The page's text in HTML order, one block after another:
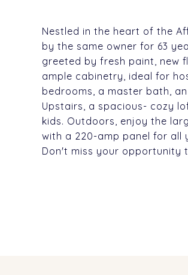
Nestled in the heart of the
by the same owner for 63
greeted by fresh paint, new
ample cabinetry, ideal for
bedrooms, a master bath,
Upstairs, a spacious- cozy
kids. Outdoors, enjoy the
with a 220-amp panel for all
Don't miss your opportunity